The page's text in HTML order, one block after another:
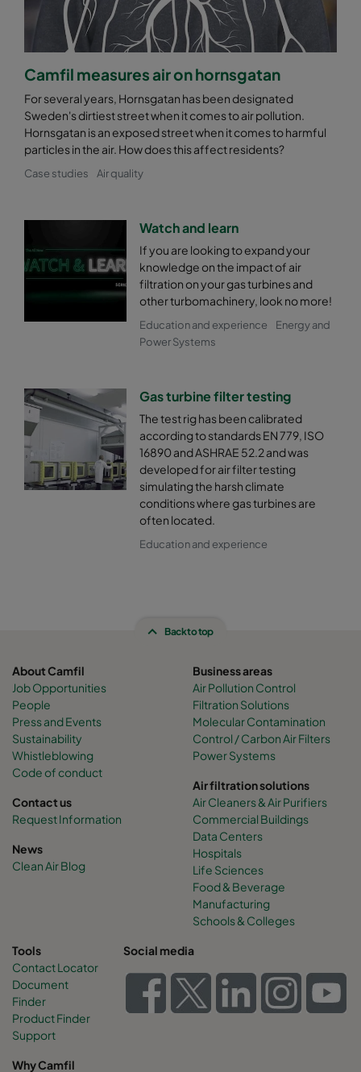
Camfil measures air on hornsgatan
For several years, Hornsgatan has been designated
Sweden's dirtiest street when it comes to air pollution.
Hornsgatan is an exposed street when it comes to harmful
particles in the air. How does this affect residents?
Case studies Air quality
Watch and learn
If you are looking to expand your
knowledge on the impact of air
filtration on your gas turbines and
other turbomachinery, look no more!
Education and experience
Energy and
Power Systems
Gas turbine filter testing
The test rig has been calibrated
according to standards EN 779, ISO
16890 and ASHRAE 52.2 and was
developed for air filter testing
simulating the harsh climate
conditions where gas turbines are
often located.
Education and experience
Back to top
About Camfil
Job Opportunities
People
Press and Events
Sustainability
Whistleblowing
Code of conduct
Contact us
Request Information
News
Clean Air Blog
Business areas
Air Pollution Control
Filtration Solutions
Molecular Contamination
Control / Carbon Air Filters
Power Systems
Air filtration solutions
Air Cleaners & Air Purifiers
Commercial Buildings
Data Centers
Hospitals
Life Sciences
Food & Beverage
Manufacturing
Schools & Colleges
Tools
Contact Locator
Document
Finder
Product Finder
Support
Social media
Why Camfil